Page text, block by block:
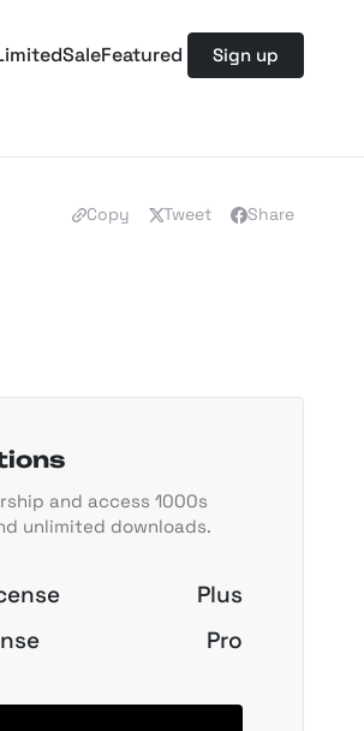
SaleFeatured Sign up
Copy Tweet Share
and access 1000s
unlimited downloads.
Plus
Pro